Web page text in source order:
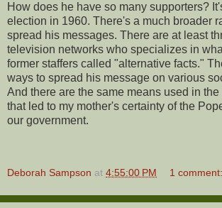
How does he have so many supporters?
election in 1960. There's a much broader
spread his messages. There are at least
television networks who specializes in
former staffers called "alternative facts."
ways to spread his message on various
And there are the same means used in
that led to my mother's certainty of the
our government.
Deborah Sampson at 4:55:00 PM 1 comment: